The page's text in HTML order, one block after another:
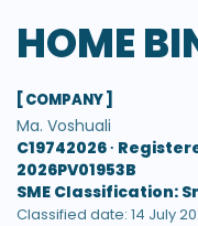
HOME
[ COMPANY ]
Ma. Voshuali
C19742026 ∙
2026PV01953B
SME Classification:
Classified date: 14 July